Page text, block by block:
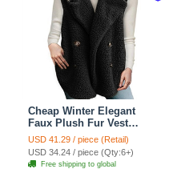
Cheap Winter Elegant
Faux Plush Fur Vest
Fashion Women Waistcoat
- Black
USD 41.29 / piece (Retail)
USD 34.24 / piece (Qty:6+)
Free shipping to global